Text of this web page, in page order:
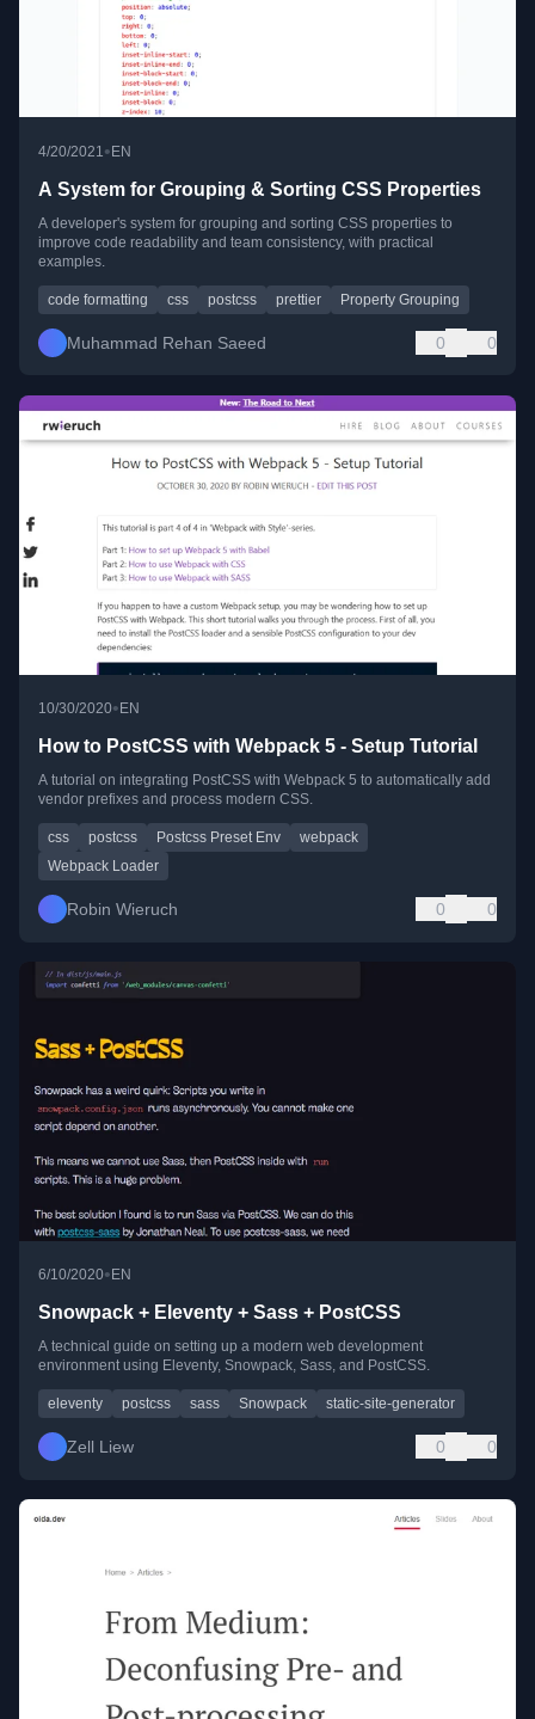
4/20/2021 •EN
A System for Grouping & Sorting CSS Properties
A developer's system for grouping and sorting CSS properties to
improve code readability and team consistency, with practical
examples.
code formatting css postcss prettier Property Grouping
Muhammad Rehan Saeed 0 0
10/30/2020• EN
How to PostCSS with Webpack 5 - Setup Tutorial
A tutorial on integrating PostCSS with Webpack 5 to automatically add
vendor prefixes and process modern CSS.
css postcss Postcss Preset Env
webpack
Webpack Loader
Robin Wieruch 0 0
6/10/2020• EN
Snowpack + Eleventy + Sass + PostCSS
A technical guide on setting up a modern web development
environment using Eleventy, Snowpack, Sass, and PostCSS.
eleventy postcss sass Snowpack static-site-generator
Zell Liew 0 0